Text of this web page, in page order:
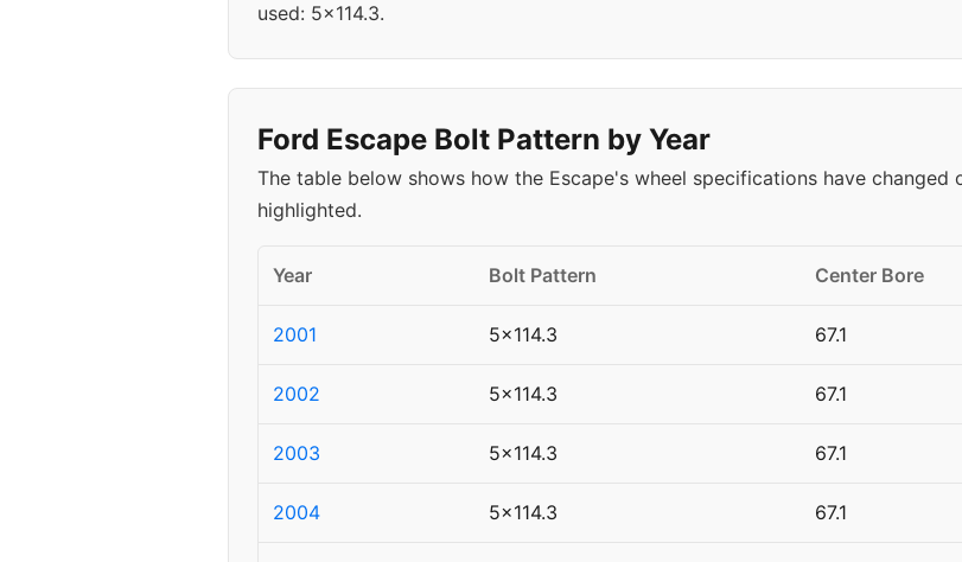
used: 5x114.3.
Ford Escape Bolt Pattern by Year
The table below shows how the Escape's wheel specifications have changed
highlighted.
Year Bolt Pattern Center Bore
2001 5x114.3 67.1
2002 5x114.3 67.1
2003 5x114.3 67.1
2004 5x114.3 67.1